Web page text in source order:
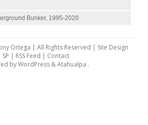
Bunker, 1995-2020
Ortega | All Rights Reserved | Site Design
SP | RSS Feed | Contact
byWordPress&Atahualpa .